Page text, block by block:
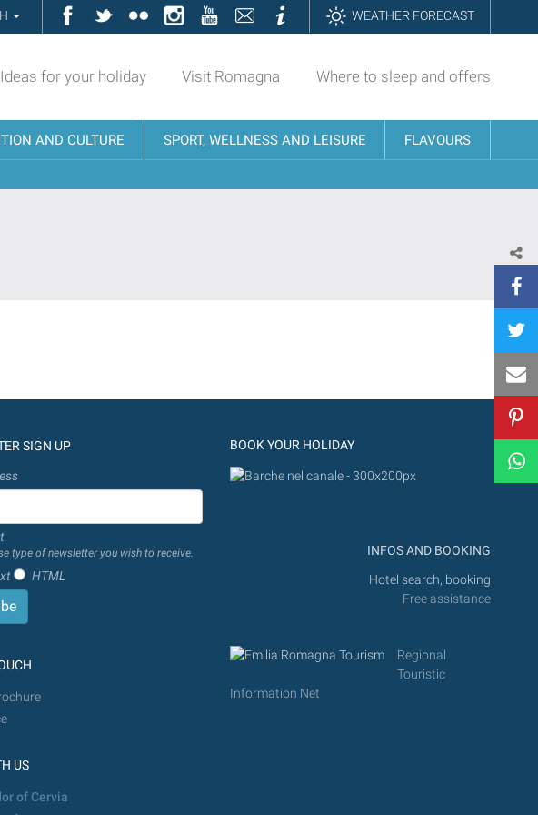
Facebook
TwitterFlickrInstagramYouTubeContattiInformazioniWEATHER FORECAST
Ideas for your holiday Visit Romagna Where to sleep and offers
AND CULTURE SPORT, WELLNESS AND LEISURE FLAVOURS
SIGN UP
type of newsletter you wish to receive.
HTML
US
of Cervia
BOOK YOUR HOLIDAY
INFOS AND BOOKING
Hotel search, booking
Free assistance
Regional
Touristic
Information Net